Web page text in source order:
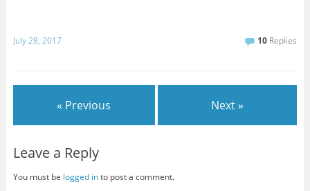
July 28, 2017 10 Replies
« Previous Next »
Leave a Reply
You must be logged into post a comment.